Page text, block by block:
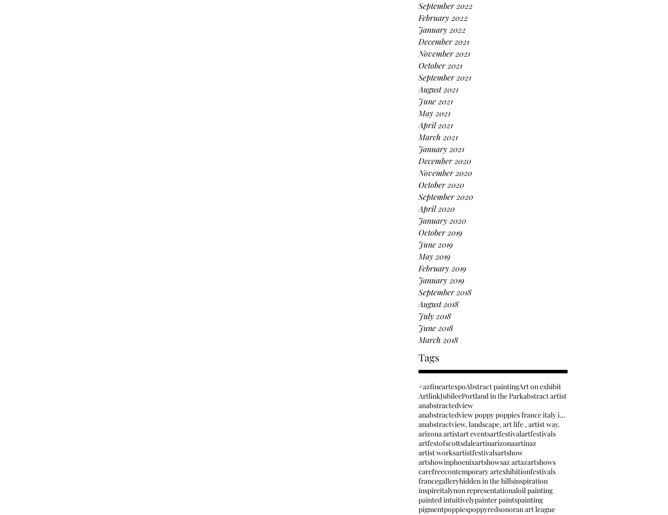
September 2022
February 2022
January 2022
December 2021
November 2021
October 2021
September 2021
August 2021
June 2021
May 2021
April 2021
March 2021
January 2021
December 2020
November 2020
October 2020
September 2020
April 2020
January 2020
October 2019
June 2019
May 2019
February 2019
January 2019
September 2018
August 2018
July 2018
June 2018
March 2018
Tags
#azfineartexpoAbstract paintingArt on exhibit
ArtlinkJubileePortland in the Parkabstract artist
anabstractedview
anabstractedview poppy poppies france italy inspir
anabstractview, landscape, art life , artist way.
arizona artistart eventsartfestivalartfestivals
artfestofscottsdaleartinarizonaartinaz
artist worksartistfestivalsartshow
artshowinphoenixartshowsaz artazartshows
carefreecontemporary artexhibitionfestivals
francegalleryhidden in the hillsinspiration
inspireitalynon representationaloil painting
painted intuitivelypainter paintspainting
pigmentpoppiespoppyredsonoran art league